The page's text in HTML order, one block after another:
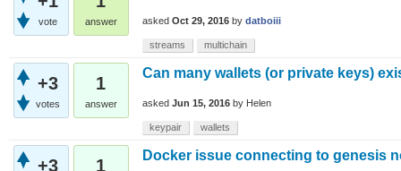
vote answer asked Oct 29, 2016 by datboiii
streams multichain
+3
votes
1
answer
Can many wallets (or private keys)
asked Jun 15, 2016 by Helen
keypair wallets
+3 1
Docker issue connecting to genesis